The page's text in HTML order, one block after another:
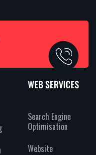
WEB SERVICES
Search Engine
Optimisation
Website